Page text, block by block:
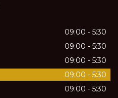
09:00 - 5:30
09:00 - 5:30
09:00 - 5:30
09:00 - 5:30
09:00 - 5:30